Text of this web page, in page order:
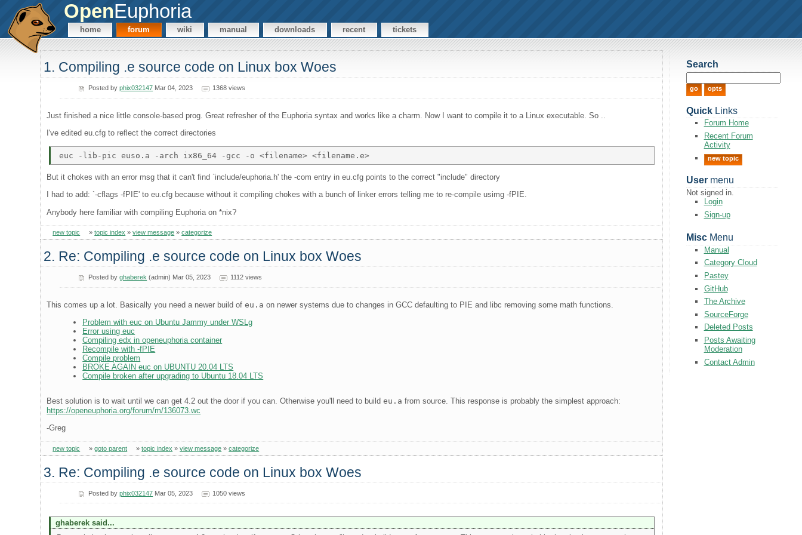
OpenEuphoria
home forum wiki manual downloads recent tickets
1. Compiling .e source code on Linux box Woes
Posted byphix032147 Mar 04, 2023 1368 views
Just finished a nice little console-based prog. Great refresher of the Euphoria syntax and works like a charm. Now I want to compile it to a Linux executable. So ..
I've edited eu.cfg to reflect the correct directories
But it chokes with an error msg that it can't find `include/euphoria.h' the -com entry in eu.cfg points to the correct "include" directory
I had to add: `-cflags -fPIE' to eu.cfg because without it compiling chokes with a bunch of linker errors telling me to re-compile usimg -fPIE.
Anybody here familiar with compiling Euphoria on *nix?
new topic »topic index »view message »categorize
2. Re: Compiling .e source code on Linux box Woes
Posted byghaberek (admin) Mar 05, 2023 1112 views
This comes up a lot. Basically you need a newer build ofeu.a on newer systems due to changes in GCC defaulting to PIE and libc removing some math functions.
Problem with euc on Ubuntu Jammy under WSLg
Error using euc
Compiling edx in openeuphoria container
Recompile with -fPIE
Compile problem
BROKE AGAIN euc on UBUNTU 20.04 LTS
Compile broken after upgrading to Ubuntu 18.04 LTS
Best solution is to wait until we can get 4.2 out the door if you can. Otherwise you'll need to buildeu.a from source. This response is probably the simplest approach:
https://openeuphoria.org/forum/m/136073.wc
-Greg
new topic »goto parent »topic index »view message »categorize
3. Re: Compiling .e source code on Linux box Woes
Posted byphix032147 Mar 05, 2023 1050 views
ghaberek said...
Search
QuickLinks
Forum Home
Recent Forum
Activity
new topic
Usermenu
Not signed in.
Login
Sign-up
MiscMenu
Manual
Category Cloud
Pastey
GitHub
The Archive
SourceForge
Deleted Posts
Posts Awaiting
Moderation
Contact Admin